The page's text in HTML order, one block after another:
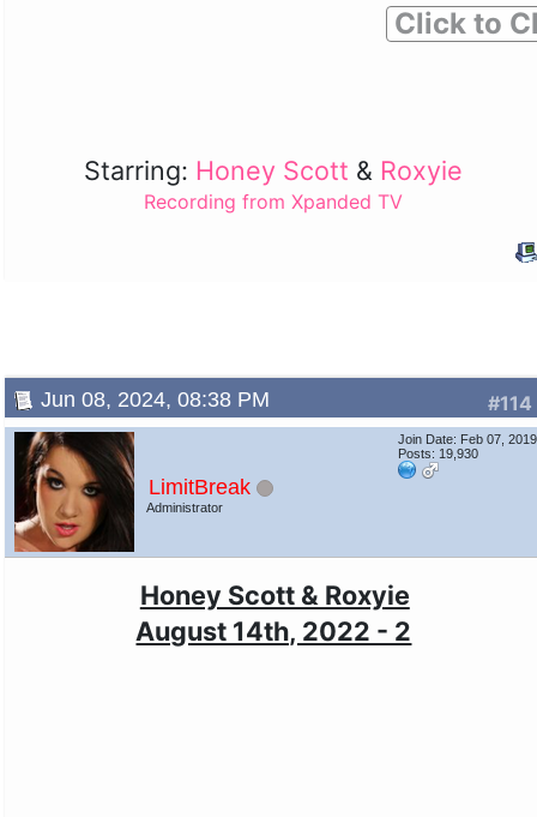
Click to
Starring: Honey Scott & Roxyie
Recording from Xpanded TV
#114
Jun 08, 2024, 08:38 PM
LimitBreak
Administrator
Join Date: Feb 07, 2019
Posts: 19,930
Honey Scott & Roxyie
August 14th, 2022 - 2